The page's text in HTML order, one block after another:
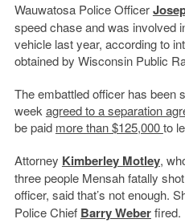
Wauwatosa Police Officer
speed chase and was involved
vehicle last year, according to
obtained by Wisconsin Public
The embattled officer has been
weekagreed to a separation
be paid more than $125,000to
Attorney Kimberley Motley,
three people Mensah fatally
officer, said that’s not enough.
Police Chief Barry Weberfired.